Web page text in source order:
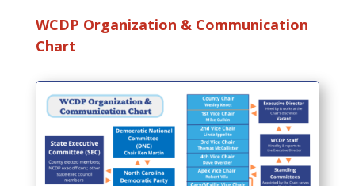
WCDP Organization & Communication
Chart